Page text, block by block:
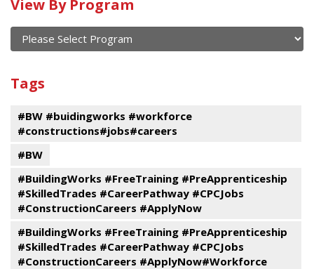
Calendar
of
current
and
events
View By Program
Program
Tags
#BW #buidingworks #workforce
#constructions#jobs#careers
#BW
#BuildingWorks #FreeTraining #PreApprenticeship
#SkilledTrades #CareerPathway #CPCJobs
#ConstructionCareers #ApplyNow
#BuildingWorks #FreeTraining #PreApprenticeship
#SkilledTrades #CareerPathway #CPCJobs
#ConstructionCareers #ApplyNow#Workforce